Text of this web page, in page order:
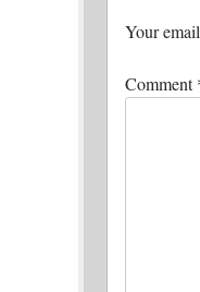
Your
Comment